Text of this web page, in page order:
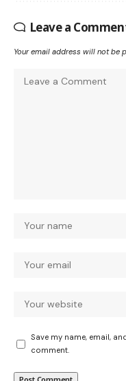
Leave a
Your email address will not be
Save my name, email,
comment.